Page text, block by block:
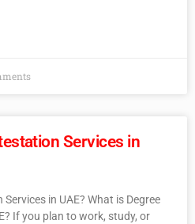
Services in
in UAE? What is Degree
If you plan to work, study, or